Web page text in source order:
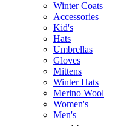
Winter Coats
Accessories
Kid's
Hats
Umbrellas
Gloves
Mittens
Winter Hats
Merino Wool
Women's
Men's